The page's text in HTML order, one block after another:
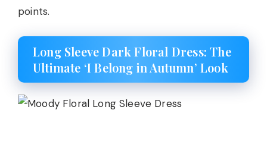
points.
Long Sleeve Dark Floral Dress: The
Ultimate ‘I Belong in Autumn’ Look